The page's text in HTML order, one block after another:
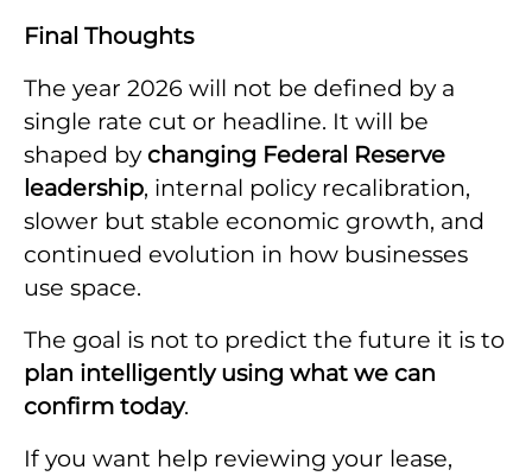
Final Thoughts
The year 2026 will not be defined by a
single rate cut or headline. It will be
shaped bychanging Federal Reserve
leadership, internal policy recalibration,
slower but stable economic growth, and
continued evolution in how businesses
use space.
The goal is not to predict the future it is to
plan intelligently using what we can
confirm today.
If you want help reviewing your lease,